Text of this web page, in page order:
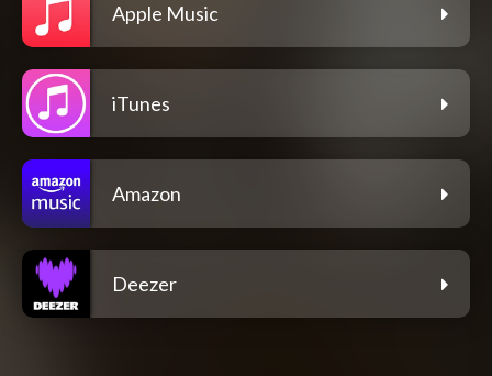
Apple Music
iTunes
Amazon
Deezer